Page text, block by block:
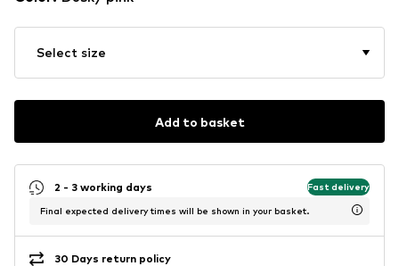
Select size
Add to basket
2 - 3 working days Fast delivery
Final expected delivery times will be shown in your basket.
30 Days return policy